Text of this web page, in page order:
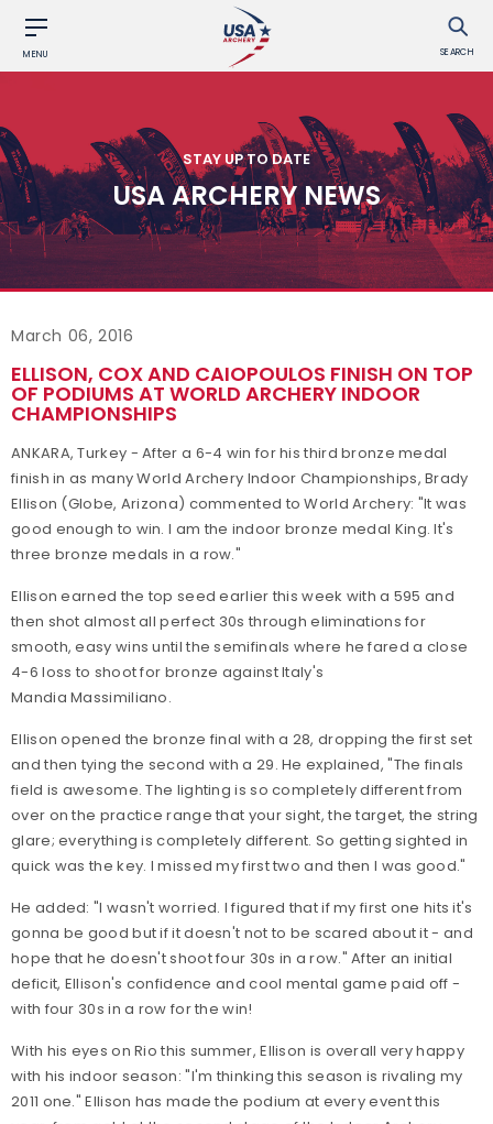
MENU SEARCH
STAY UP TO DATE
USA ARCHERY NEWS
March 06, 2016
ELLISON, COX AND CAIOPOULOS FINISH ON TOP
OF PODIUMS AT WORLD ARCHERY INDOOR
CHAMPIONSHIPS
ANKARA, Turkey - After a 6-4 win for his third bronze medal
finish in as many World Archery Indoor Championships, Brady
Ellison (Globe, Arizona) commented to World Archery: "It was
good enough to win. I am the indoor bronze medal King. It's
three bronze medals in a row."
Ellison earned the top seed earlier this week with a 595 and
then shot almost all perfect 30s through eliminations for
smooth, easy wins until the semifinals where he fared a close
4-6 loss to shoot for bronze against Italy's
Mandia Massimiliano.
Ellison opened the bronze final with a 28, dropping the first set
and then tying the second with a 29. He explained, "The finals
field is awesome. The lighting is so completely different from
over on the practice range that your sight, the target, the string
glare; everything is completely different. So getting sighted in
quick was the key. I missed my first two and then I was good."
He added: "I wasn't worried. I figured that if my first one hits it's
gonna be good but if it doesn't not to be scared about it - and
hope that he doesn't shoot four 30s in a row." After an initial
deficit, Ellison's confidence and cool mental game paid off -
with four 30s in a row for the win!
With his eyes on Rio this summer, Ellison is overall very happy
with his indoor season: "I'm thinking this season is rivaling my
2011 one." Ellison has made the podium at every event this